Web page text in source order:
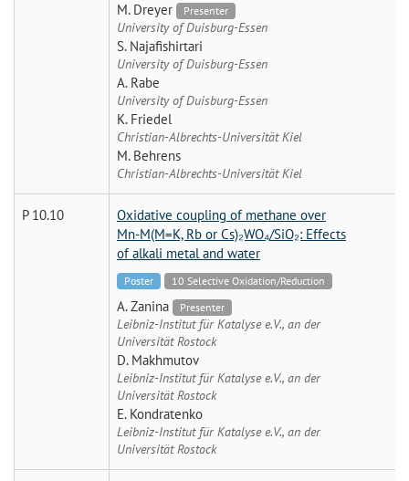
M. Dreyer Presenter
University of Duisburg-Essen
S. Najafishirtari
University of Duisburg-Essen
A. Rabe
University of Duisburg-Essen
K. Friedel
Christian-Albrechts-Universität Kiel
M. Behrens
Christian-Albrechts-Universität Kiel
P 10.10
Oxidative coupling of methane over
Mn-M(M=K, Rb or Cs)₂WO₄/SiO₂: Effects
of alkali metal and water
Poster 10 Selective Oxidation/Reduction
A. Zanina Presenter
Leibniz-Institut für Katalyse e.V., an der
Universität Rostock
D. Makhmutov
Leibniz-Institut für Katalyse e.V., an der
Universität Rostock
E. Kondratenko
Leibniz-Institut für Katalyse e.V., an der
Universität Rostock